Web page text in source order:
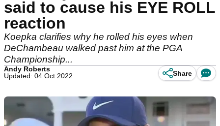
said to cause his EYE ROLL
reaction
Koepka clarifies why he rolled his eyes when
DeChambeau walked past him at the PGA
Championship...
Andy Roberts
Updated: 04 Oct 2022
Share